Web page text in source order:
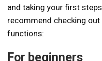
and taking your first
recommend checking
functions:
For beginners